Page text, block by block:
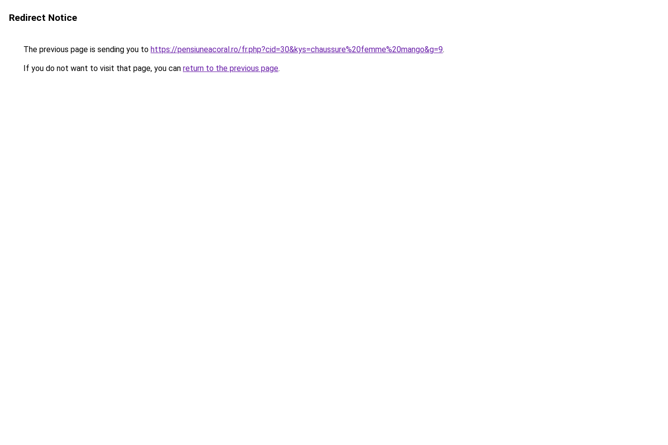
Redirect Notice
The previous page is sending you to https://pensiuneacoral.ro/fr.php?cid=30&kys=chaussure%20femme%20mango&g=9.
If you do not want to visit that page, you can return to the previous page.